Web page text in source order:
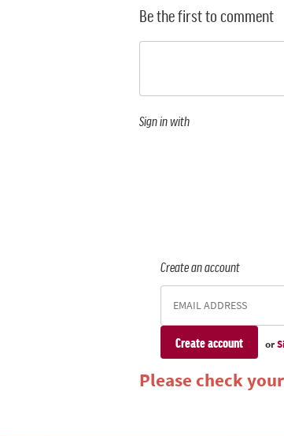
Be the first to comment
Sign in with
Create an account
or
Please check